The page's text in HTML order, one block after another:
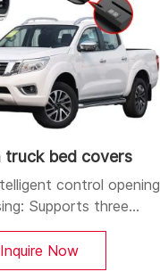
truck bed covers
control opening
Supports three
mobile APP,
and buttons. You can
close the cover at will.
Inquire Now